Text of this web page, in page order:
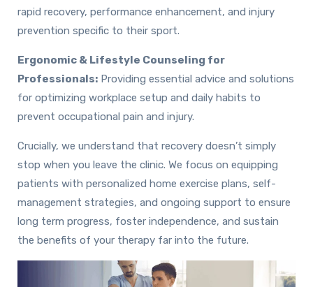
rapid recovery, performance enhancement, and injury
prevention specific to their sport.
Ergonomic & Lifestyle Counseling for
Professionals: Providing essential advice and solutions
for optimizing workplace setup and daily habits to
prevent occupational pain and injury.
Crucially, we understand that recovery doesn’t simply
stop when you leave the clinic. We focus on equipping
patients with personalized home exercise plans, self-
management strategies, and ongoing support to ensure
long term progress, foster independence, and sustain
the benefits of your therapy far into the future.